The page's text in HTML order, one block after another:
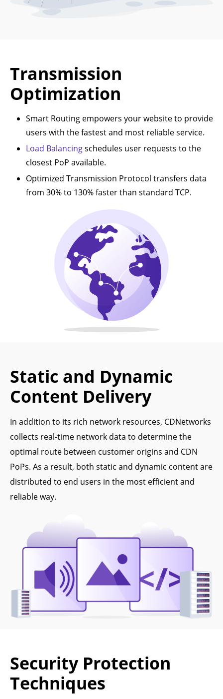
Transmission
Optimization
Smart Routing empowers your website to provide
users with the fastest and most reliable service.
Load Balancingschedules user requests to the
closest PoP available.
Optimized Transmission Protocol transfers data
from 30% to 130% faster than standard TCP.
Static and Dynamic
Content Delivery
In addition to its rich network resources, CDNetworks
collects real-time network data to determine the
optimal route between customer origins and CDN
PoPs. As a result, both static and dynamic content are
distributed to end users in the most efficient and
reliable way.
Security Protection
Techniques